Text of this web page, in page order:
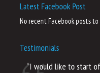
Latest Facebook Post
No recent Facebook posts to
Testimonials
“I would like to start